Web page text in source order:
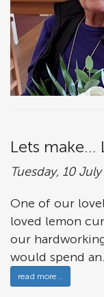
Lets
Tuesday, 10
One of our
loved lemon
our
would spend
read more ..